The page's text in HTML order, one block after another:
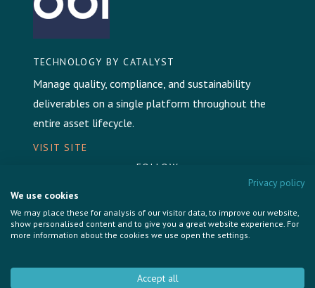
FOLLOW
TECHNOLOGY BY CATALYST
Manage quality, compliance, and sustainability
deliverables on a single platform throughout the
entire asset lifecycle.
VISIT SITE
Brand & Communications by
Privacy policy
We use cookies
We may place these for analysis of our visitor data, to improve our website,
show personalised content and to give you a great website experience. For
more information about the cookies we use open the settings.
Accept all